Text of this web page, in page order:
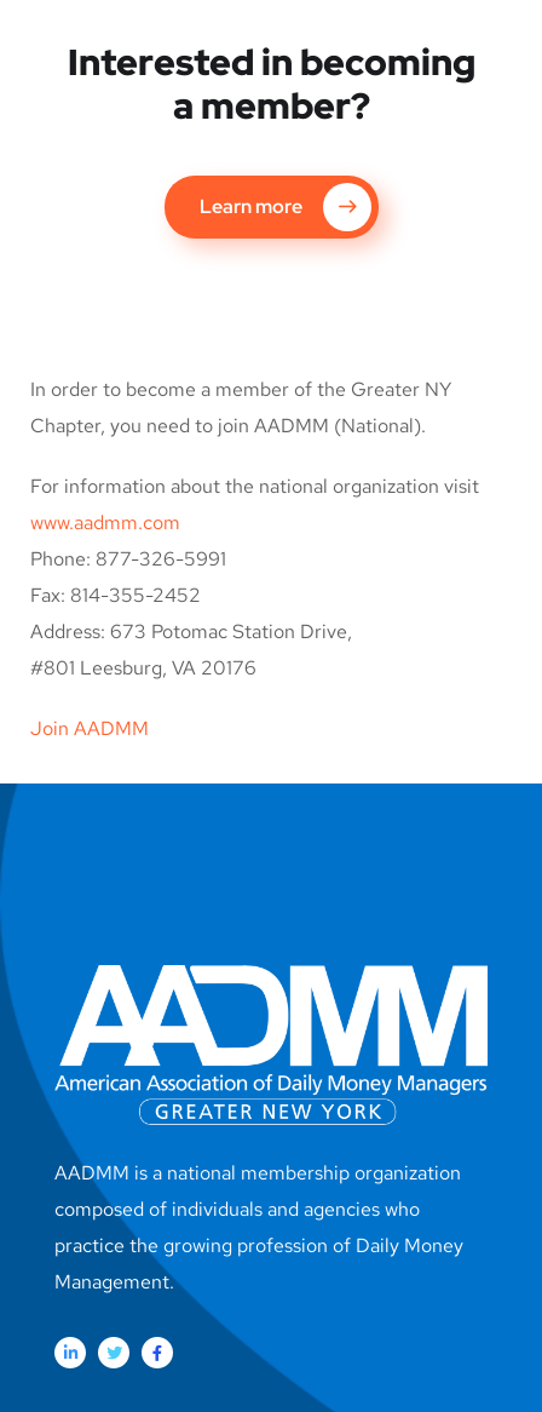
Interested in becoming
a member?
Learn more
In order to become a member of the Greater NY
Chapter, you need to join AADMM (National).
For information about the national organization visit
www.aadmm.com
Phone: 877-326-5991
Fax: 814-355-2452
Address: 673 Potomac Station Drive,
#801 Leesburg, VA 20176
Join AADMM
AADMM is a national membership organization
composed of individuals and agencies who
practice the growing profession of Daily Money
Management.